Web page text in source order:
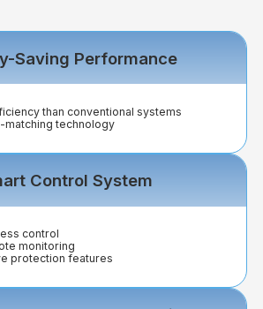
Saving Performance
than conventional systems
matching technology
Control System
control
monitoring
protection features